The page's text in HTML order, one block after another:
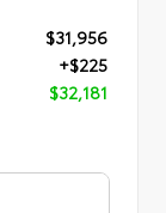
$31,956
+$225
$32,181